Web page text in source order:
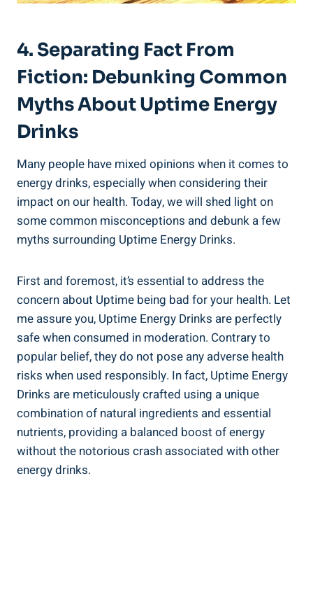
4.‌ Separating ⁢Fact​ From
Fiction: Debunking Common
‌Myths About Uptime Energy⁣
Drinks
Many people⁤ have mixed opinions when​ it ⁢comes to
energy drinks, especially when considering ‍their
impact⁤ on our health.​ Today, we will shed ‍light⁤ on
some⁤ common misconceptions and debunk a few
myths ⁢surrounding Uptime Energy Drinks.
First and foremost, it’s essential to address the
concern about Uptime being bad for ​your health.⁣ Let
me assure‌ you, Uptime ‌Energy ⁣Drinks are perfectly
safe⁤ when consumed in‌ moderation. Contrary to
popular belief, they do not pose any adverse⁢ health
risks when used responsibly. In fact, Uptime Energy
Drinks are ⁢meticulously⁢ crafted using a ⁣unique
combination of natural ingredients and essential
nutrients, providing‌ a balanced​ boost of energy
without the⁣ notorious ‍crash associated with other
energy drinks.